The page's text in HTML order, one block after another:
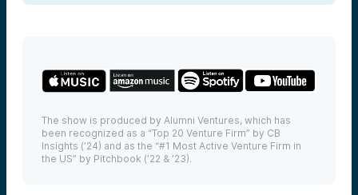
The show is produced by Alumni Ventures, which has
been recognized as a “Top 20 Venture Firm” by CB
Insights (’24) and as the “#1 Most Active Venture Firm in
the US” by Pitchbook (’22 & ’23).